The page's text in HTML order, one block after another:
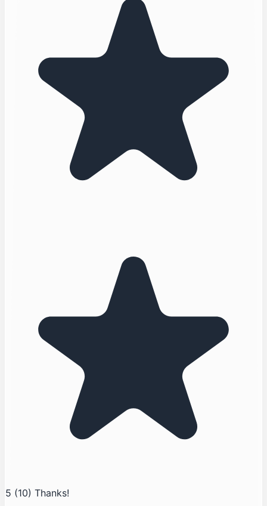
5 (10) Thanks!